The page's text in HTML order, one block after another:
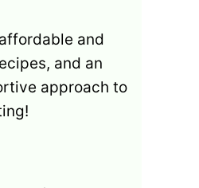
and
and an
approach to